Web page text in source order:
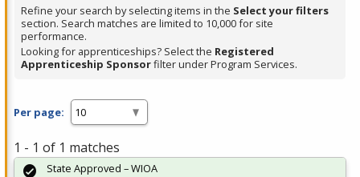
Spacebar.
Refine your search by selecting items in the Select your filters
section. Search matches are limited to 10,000 for site
performance.
Looking for apprenticeships? Select the Registered
Apprenticeship Sponsorfilter under Program Services.
Per page:
1 - 1 of 1 matches
State Approved – WIOA